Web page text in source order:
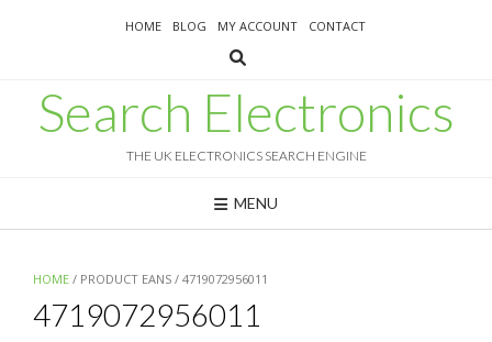
HOME BLOG MY ACCOUNT CONTACT
Search Electronics
THE UK ELECTRONICS SEARCH ENGINE
MENU
HOME / PRODUCT EANS / 4719072956011
4719072956011